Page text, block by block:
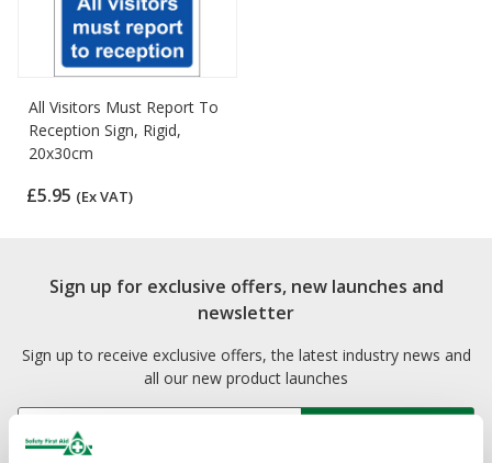
All Visitors Must Report To
Reception Sign, Rigid,
20x30cm
£5.95 (Ex VAT)
Sign up for exclusive offers, new launches and
newsletter
Sign up to receive exclusive offers, the latest industry news and
all our new product launches